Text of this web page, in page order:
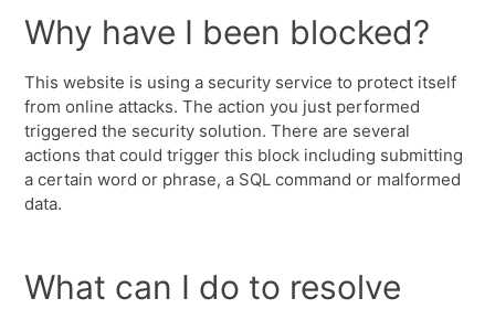
Why have I been blocked?
This website is using a security service to protect itself
from online attacks. The action you just performed
triggered the security solution. There are several
actions that could trigger this block including submitting
a certain word or phrase, a SQL command or malformed
data.
What can I do to resolve